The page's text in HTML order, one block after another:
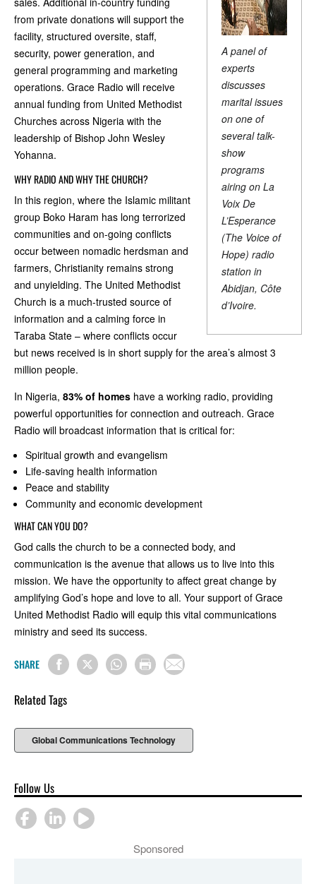
A panel of
experts
discusses
marital issues
on one of
several talk-
show
programs
airing on La
Voix De
L’Esperance
(The Voice of
Hope) radio
station in
Abidjan, Côte
d’Ivoire.
from private donations will support the
facility, structured oversite, staff,
security, power generation, and
general programming and marketing
operations. Grace Radio will receive
annual funding from United Methodist
Churches across Nigeria with the
leadership of Bishop John Wesley
Yohanna.
WHY RADIO AND WHY THE CHURCH?
In this region, where the Islamic militant
group Boko Haram has long terrorized
communities and on-going conflicts
occur between nomadic herdsman and
farmers, Christianity remains strong
and unyielding. The United Methodist
Church is a much-trusted source of
information and a calming force in
Taraba State – where conflicts occur
but news received is in short supply for the area’s almost 3
million people.
In Nigeria, 83% of homes have a working radio, providing
powerful opportunities for connection and outreach. Grace
Radio will broadcast information that is critical for:
Spiritual growth and evangelism
Life-saving health information
Peace and stability
Community and economic development
WHAT CAN YOU DO?
God calls the church to be a connected body, and
communication is the avenue that allows us to live into this
mission. We have the opportunity to affect great change by
amplifying God’s hope and love to all. Your support of Grace
United Methodist Radio will equip this vital communications
ministry and seed its success.
SHARE
Related Tags
Global Communications Technology
Follow Us
Sponsored